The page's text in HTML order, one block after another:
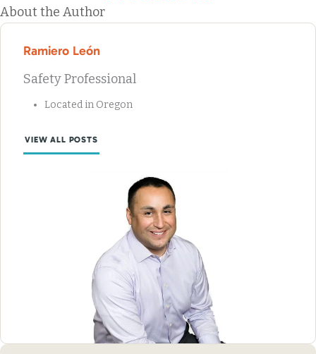
About the Author
Ramiero León
Safety Professional
Located in Oregon
VIEW ALL POSTS